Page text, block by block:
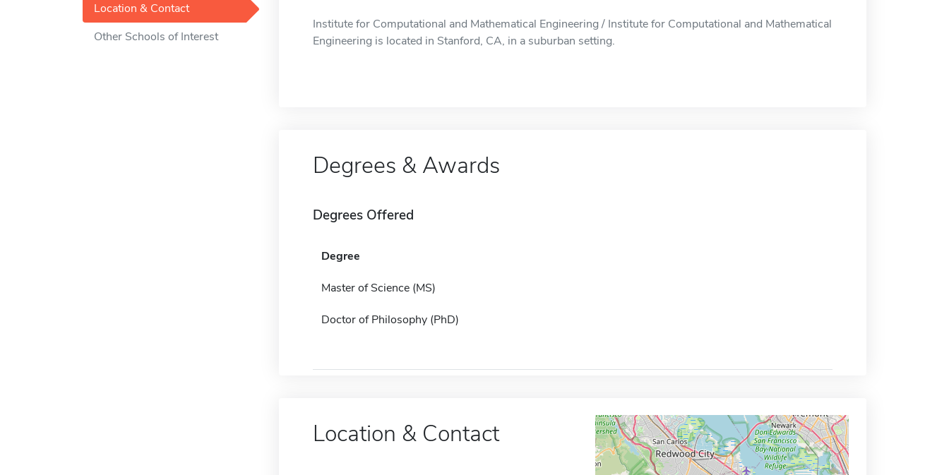
Location & Contact
Other Schools of Interest
Institute for Computational and Mathematical Engineering / Institute for Computational and Mathematical
Engineering is located in Stanford, CA, in a suburban setting.
Degrees & Awards
Degrees Offered
Degree
Master of Science (MS)
Doctor of Philosophy (PhD)
Location & Contact